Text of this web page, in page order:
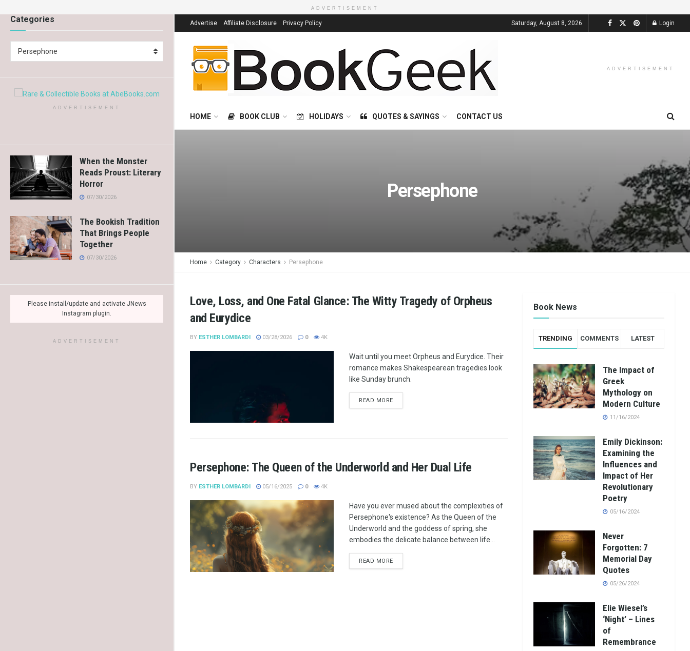
Categories
Persephone
ADVERTISEMENT
When the Monster
Reads Proust: Literary
Horror
07/30/2026
The Bookish Tradition
That Brings People
Together
07/30/2026
Please install/update and activate JNews
Instagram plugin.
ADVERTISEMENT
ADVERTISEMENT
Advertise Affiliate Disclosure Privacy Policy Saturday, August 8, 2026 Login
ADVERTISEMENT
HOME BOOK CLUB HOLIDAYS QUOTES & SAYINGS CONTACT US
Persephone
Home Category Characters Persephone
Love, Loss, and One Fatal Glance: The Witty Tragedy of Orpheus
and Eurydice
BY ESTHER LOMBARDI 03/28/2026 0 4K
Wait until you meet Orpheus and Eurydice. Their
romance makes Shakespearean tragedies look
like Sunday brunch.
READ MORE
Persephone: The Queen of the Underworld and Her Dual Life
BY ESTHER LOMBARDI 05/16/2025 0 4K
Have you ever mused about the complexities of
Persephone's existence? As the Queen of the
Underworld and the goddess of spring, she
embodies the delicate balance between life...
READ MORE
Book News
TRENDING COMMENTS LATEST
The Impact of
Greek
Mythology on
Modern Culture
11/16/2024
Emily Dickinson:
Examining the
Influences and
Impact of Her
Revolutionary
Poetry
05/16/2024
Never
Forgotten: 7
Memorial Day
Quotes
05/26/2024
Elie Wiesel’s
‘Night’ – Lines
of
Remembrance